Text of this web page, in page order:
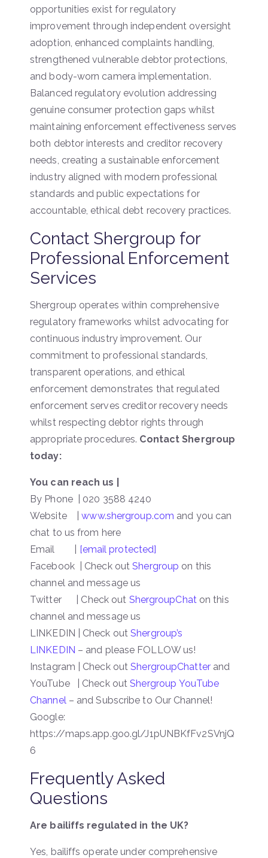
opportunities exist for regulatory
improvement through independent oversight
adoption, enhanced complaints handling,
strengthened vulnerable debtor protections,
and body-worn camera implementation.
Balanced regulatory evolution addressing
genuine consumer protection gaps whilst
maintaining enforcement effectiveness serves
both debtor interests and creditor recovery
needs, creating a sustainable enforcement
industry aligned with modern professional
standards and public expectations for
accountable, ethical debt recovery practices.
Contact Shergroup for
Professional Enforcement
Services
Shergroup operates within comprehensive
regulatory frameworks whilst advocating for
continuous industry improvement. Our
commitment to professional standards,
transparent operations, and ethical
enforcement demonstrates that regulated
enforcement serves creditor recovery needs
whilst respecting debtor rights through
appropriate procedures. Contact Shergroup
today:
You can reach us |
By Phone | 020 3588 4240
Website |www.shergroup.com and you can
chat to us from here
Email | [email protected]
Facebook | Check outShergroup on this
channel and message us
Twitter | Check out ShergroupChat on this
channel and message us
LINKEDIN | Check outShergroup’s
LINKEDIN – and please FOLLOW us!
Instagram | Check outShergroupChatterand
YouTube | Check outShergroup YouTube
Channel – and Subscribe to Our Channel!
Google:
https://maps.app.goo.gl/J1pUNBKfFv2SVnjQ
6
Frequently Asked
Questions
Are bailiffs regulated in the UK?
Yes, bailiffs operate under comprehensive